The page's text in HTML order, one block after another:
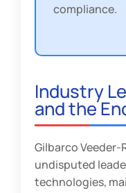
compliance.
Industry
and the
Gilbarco
undisputed
technologies,